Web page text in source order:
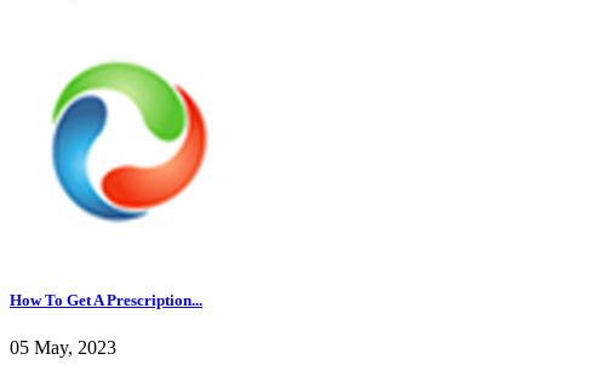
How To Get A Prescription...
05 May, 2023